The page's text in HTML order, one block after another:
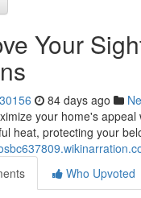
Your
84 days ago
your home's
heat, protecting your
Who Upvoted